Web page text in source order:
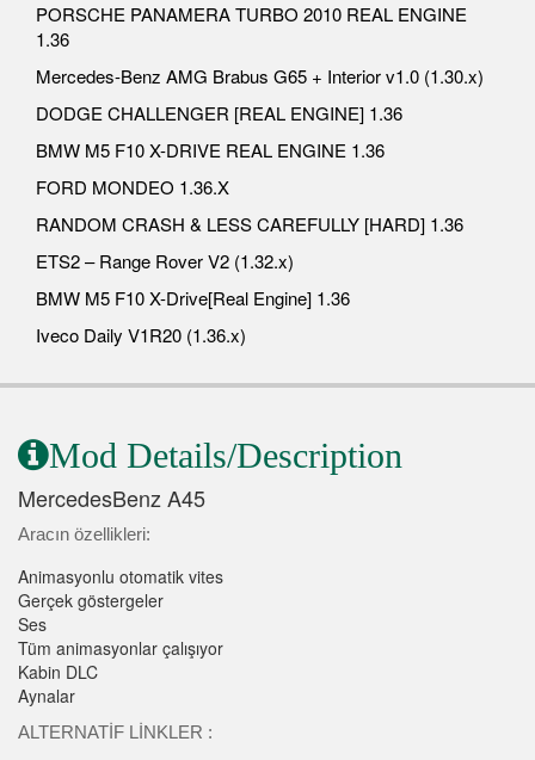
PORSCHE PANAMERA TURBO 2010 REAL ENGINE
1.36
Mercedes-Benz AMG Brabus G65 + Interior v1.0 (1.30.x)
DODGE CHALLENGER [REAL ENGINE] 1.36
BMW M5 F10 X-DRIVE REAL ENGINE 1.36
FORD MONDEO 1.36.X
RANDOM CRASH & LESS CAREFULLY [HARD] 1.36
ETS2 – Range Rover V2 (1.32.x)
BMW M5 F10 X-Drive[Real Engine] 1.36
Iveco Daily V1R20 (1.36.x)
Mod Details/Description
MercedesBenz A45
Aracın özellikleri:
Animasyonlu otomatik vites
Gerçek göstergeler
Ses
Tüm animasyonlar çalışıyor
Kabin DLC
Aynalar
ALTERNATİF LİNKLER :